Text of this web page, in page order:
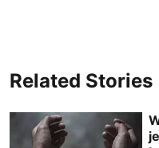
Related Stories